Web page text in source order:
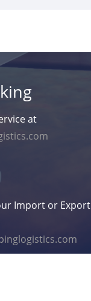
at
Import or Export